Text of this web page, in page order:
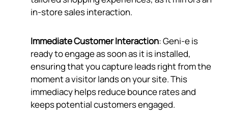
in-store sales interaction.
Immediate Customer Interaction: Geni‑e is
ready to engage as soon as it is installed,
ensuring that you capture leads right from the
moment a visitor lands on your site. This
immediacy helps reduce bounce rates and
keeps potential customers engaged.